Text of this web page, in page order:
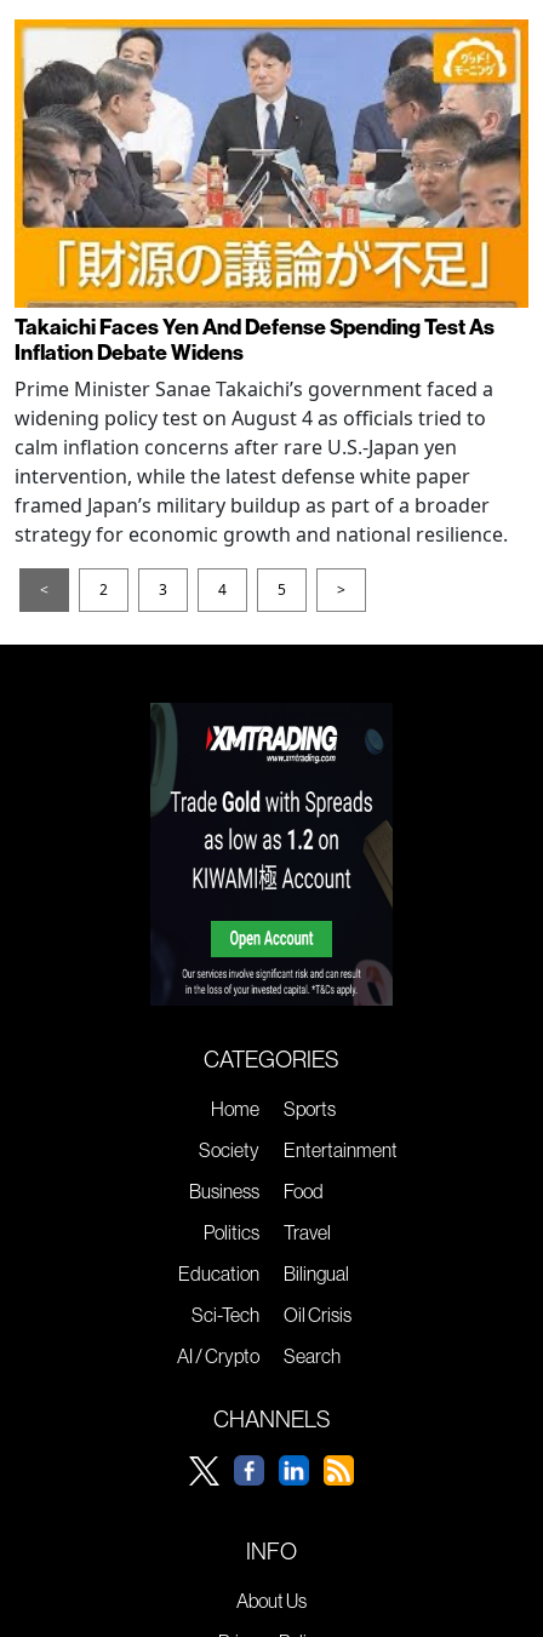
Takaichi Faces Yen And Defense Spending Test As
Inflation Debate Widens
Prime Minister Sanae Takaichi’s government faced a
widening policy test on August 4 as officials tried to
calm inflation concerns after rare U.S.-Japan yen
intervention, while the latest defense white paper
framed Japan’s military buildup as part of a broader
strategy for economic growth and national resilience.
< 2 3 4 5 >
CATEGORIES
Home
Society
Business
Politics
Education
Sci-Tech
AI / Crypto
Sports
Entertainment
Food
Travel
Bilingual
Oil Crisis
Search
CHANNELS
INFO
About Us